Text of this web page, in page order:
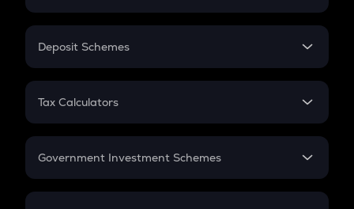
In-Hand Salary
PPF
Gratuity
Retirement
Deposit Schemes
FD
Tax Calculators
GST
Government Investment Schemes
Sukanya Samriddhu Yojana